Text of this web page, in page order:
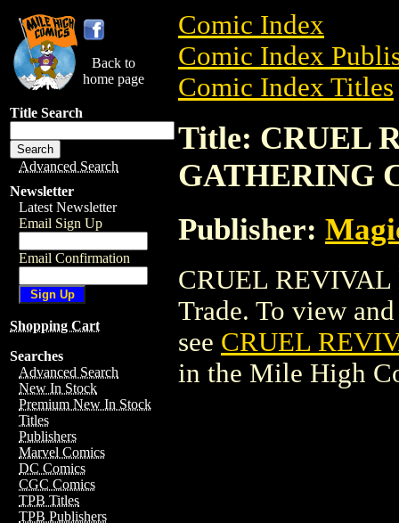
Back to
home page
Title Search
Advanced Search
Newsletter
Latest Newsletter
Email Sign Up
Email Confirmation
Shopping Cart
Searches
Advanced Search
New In Stock
Premium New In Stock
Titles
Publishers
Marvel Comics
DC Comics
CGC Comics
TPB Titles
TPB Publishers
Comic Index
Comic Index
Comic Index Titles
Title: CRUEL
GATHERING
Publisher:
CRUEL
Trade. To view
see CRUEL
in the Mile High